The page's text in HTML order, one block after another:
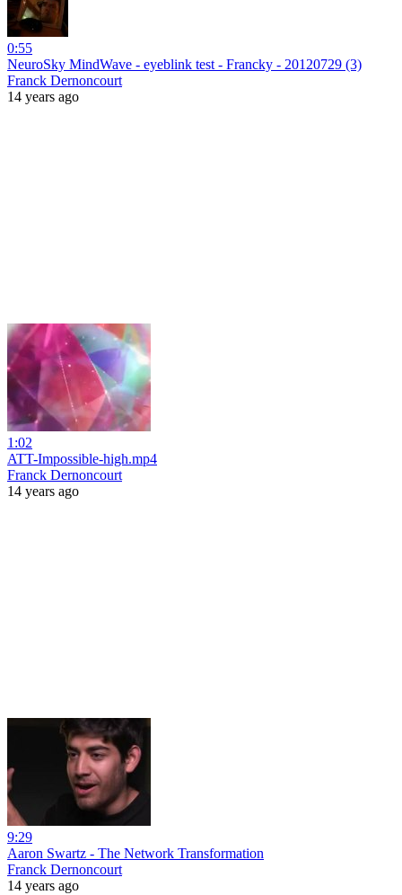
0:55
NeuroSky MindWave - eyeblink test - Francky - 20120729 (3)
Franck Dernoncourt
14 years ago
1:02
ATT-Impossible-high.mp4
Franck Dernoncourt
14 years ago
9:29
Aaron Swartz - The Network Transformation
Franck Dernoncourt
14 years ago